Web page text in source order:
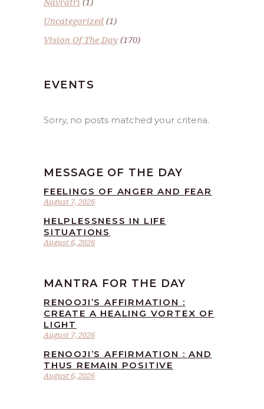
Uncategorized (1)
Vision Of The Day (170)
EVENTS
Sorry, no posts matched your criteria.
MESSAGE OF THE DAY
August 7, 2026
FEELINGS OF ANGER AND FEAR
August 6, 2026
HELPLESSNESS IN LIFE
SITUATIONS
MANTRA FOR THE DAY
August 7, 2026
RENOOJI’S AFFIRMATION :
CREATE A HEALING VORTEX OF
LIGHT
August 6, 2026
RENOOJI’S AFFIRMATION : AND
THUS REMAIN POSITIVE